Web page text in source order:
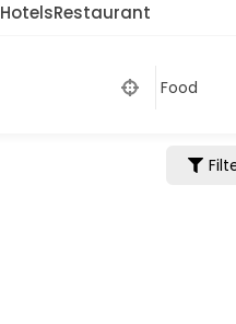
HotelsRestaurant